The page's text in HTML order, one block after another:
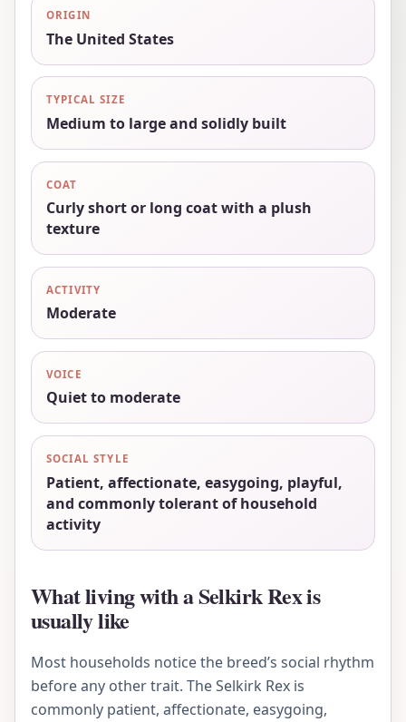
ORIGIN
The United States
TYPICAL SIZE
Medium to large and solidly built
COAT
Curly short or long coat with a plush
texture
ACTIVITY
Moderate
VOICE
Quiet to moderate
SOCIAL STYLE
Patient, affectionate, easygoing, playful,
and commonly tolerant of household
activity
What living with a Selkirk Rex is
usually like
Most households notice the breed’s social rhythm
before any other trait. The Selkirk Rex is
commonly patient, affectionate, easygoing,